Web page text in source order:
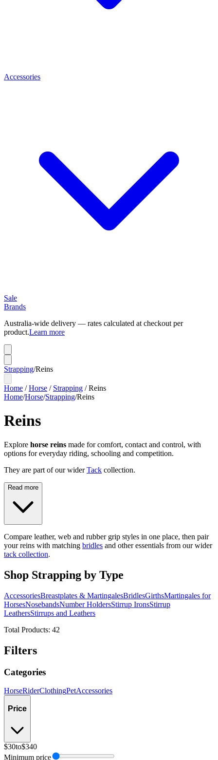
Accessories
Sale
Brands
Australia-wide delivery — rates calculated at checkout per
product.Learn more
Strapping/Reins
Home /Horse / Strapping /Reins
Home/Horse/Strapping/Reins
Reins
Explore horse reins made for comfort, contact and control, with
options for everyday riding, schooling and competition.
They are part of our wider Tack collection.
Read more
Compare leather, web and rubber grip styles in one place, then pair
your reins with matching bridles and other essentials from our wider
tack collection.
Shop Strapping by Type
AccessoriesBreastplates & MartingalesBridlesGirthsMartingales for
HorsesNosebandsNumber HoldersStirrup IronsStirrup
LeathersStirrups and Leathers
Total Products: 42
Filters
Categories
HorseRiderClothingPetAccessories
Price
$30to$340
Minimum price